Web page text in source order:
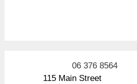
06 376 8564
115 Main Street